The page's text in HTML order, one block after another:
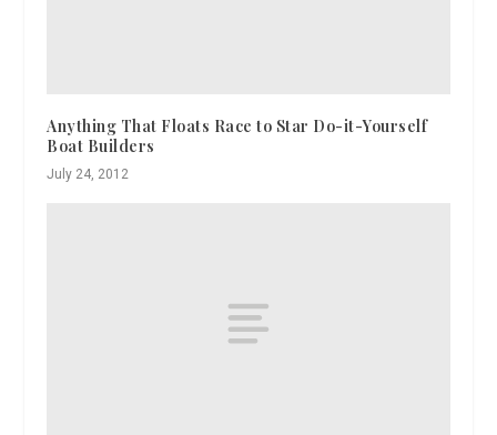
Anything That Floats Race to Star Do-it-Yourself
Boat Builders
July 24, 2012